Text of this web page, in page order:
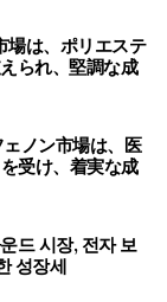
場は、ポリエステ
られ、堅調な成
ノン市場は、医
受け、着実な成
드 시장, 전자 보
성장세